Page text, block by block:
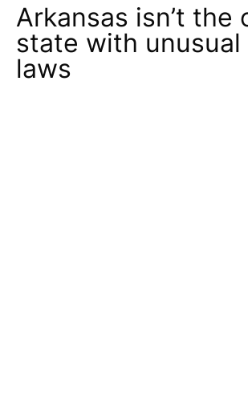
Arkansas isn’t the
state with unusual
laws